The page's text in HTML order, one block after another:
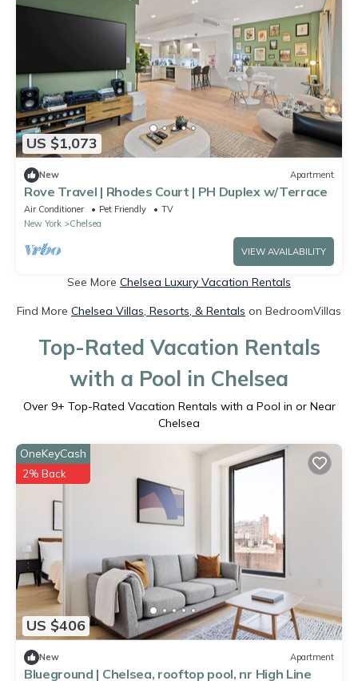
US $1,073
New Apartment
Rove Travel | Rhodes Court | PH Duplex w/Terrace
Air Conditioner Pet Friendly
TV
New York
Chelsea
VIEW AVAILABILITY
See More Chelsea Luxury Vacation Rentals
Find More Chelsea Villas, Resorts, & Rentals on BedroomVillas
Top-Rated Vacation Rentals
with a Pool in Chelsea
Over 9+ Top-Rated Vacation Rentals with a Pool in or Near
Chelsea
US $406
OneKeyCash
2% Back
New Apartment
Blueground | Chelsea, rooftop pool, nr High Line